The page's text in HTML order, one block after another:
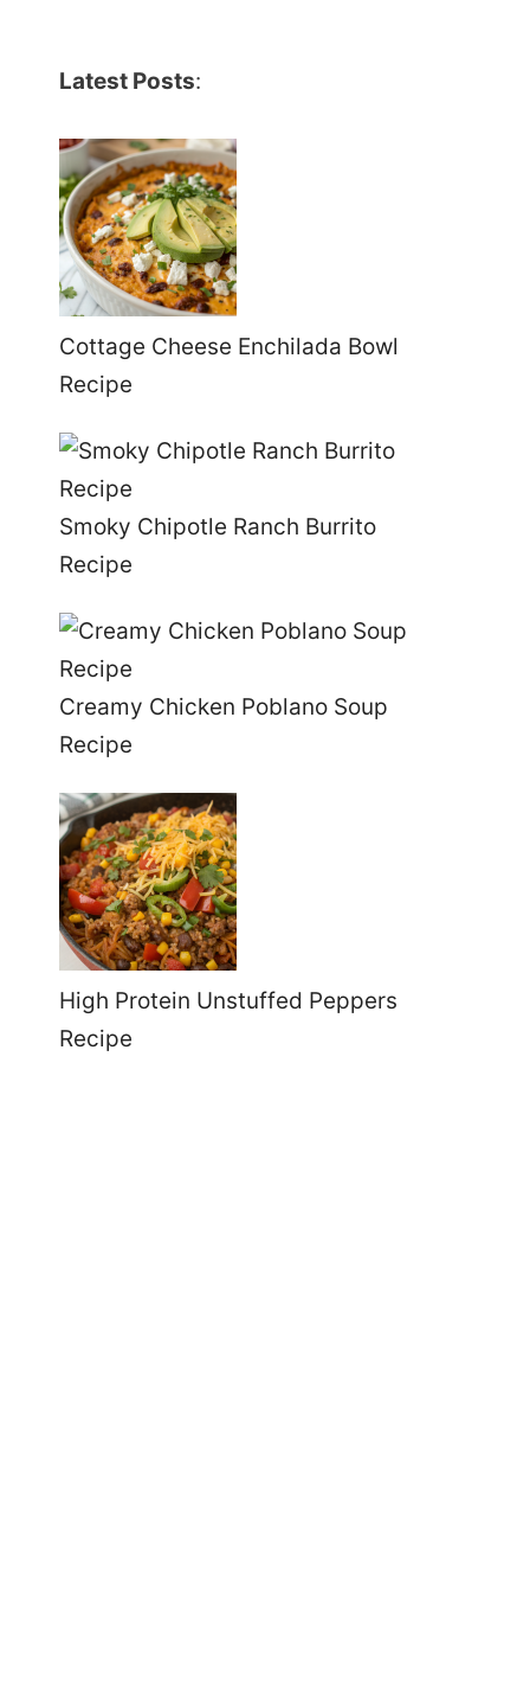
Latest Posts:
Cottage Cheese Enchilada Bowl
Recipe
Smoky Chipotle Ranch Burrito
Recipe
Creamy Chicken Poblano Soup
Recipe
High Protein Unstuffed Peppers
Recipe